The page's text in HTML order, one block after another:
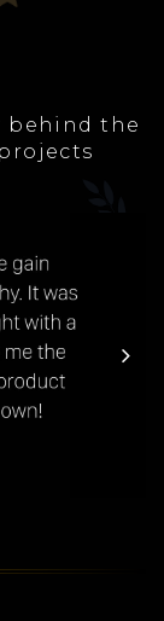
behind the